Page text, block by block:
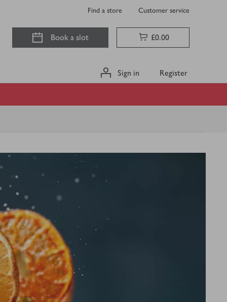
Find a store Customer service
Book a slot £0.00
Sign in Register